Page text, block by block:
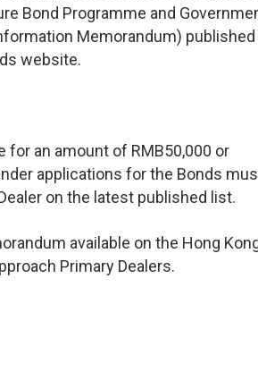
Bond Programme and
Memorandum) published
website.
an amount of RMB50,000 or
applications for the Bonds
on the latest published list.
available on the Hong
Primary Dealers.